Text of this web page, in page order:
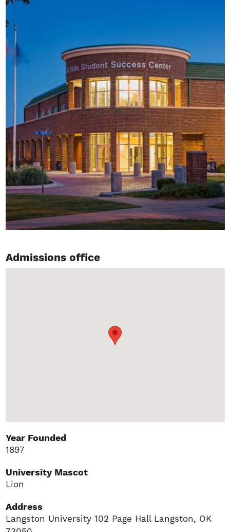
Admissions office
Year Founded
1897
University Mascot
Lion
Address
Langston University 102 Page Hall Langston, OK